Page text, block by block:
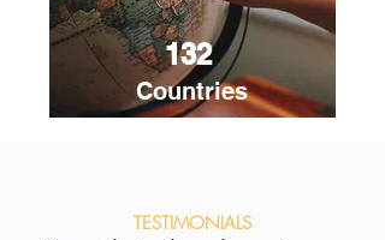
132
Countries
TESTIMONIALS